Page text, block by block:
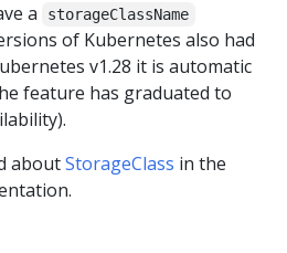
a
storageClassName
of Kubernetes also had
v1.28 it is automatic
feature has graduated to
aboutStorageClass in the